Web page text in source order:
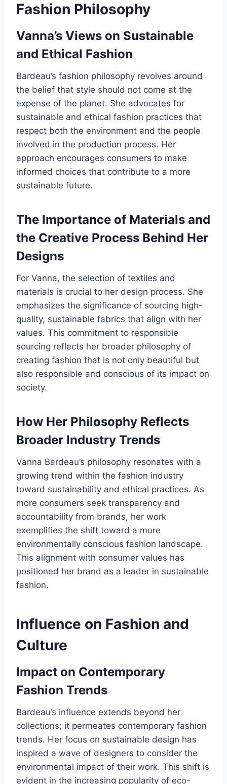
Fashion Philosophy
Vanna’s Views on Sustainable
and Ethical Fashion
Bardeau’s fashion philosophy revolves around
the belief that style should not come at the
expense of the planet. She advocates for
sustainable and ethical fashion practices that
respect both the environment and the people
involved in the production process. Her
approach encourages consumers to make
informed choices that contribute to a more
sustainable future.
The Importance of Materials and
the Creative Process Behind Her
Designs
For Vanna, the selection of textiles and
materials is crucial to her design process. She
emphasizes the significance of sourcing high-
quality, sustainable fabrics that align with her
values. This commitment to responsible
sourcing reflects her broader philosophy of
creating fashion that is not only beautiful but
also responsible and conscious of its impact on
society.
How Her Philosophy Reflects
Broader Industry Trends
Vanna Bardeau’s philosophy resonates with a
growing trend within the fashion industry
toward sustainability and ethical practices. As
more consumers seek transparency and
accountability from brands, her work
exemplifies the shift toward a more
environmentally conscious fashion landscape.
This alignment with consumer values has
positioned her brand as a leader in sustainable
fashion.
Influence on Fashion and
Culture
Impact on Contemporary
Fashion Trends
Bardeau’s influence extends beyond her
collections; it permeates contemporary fashion
trends. Her focus on sustainable design has
inspired a wave of designers to consider the
environmental impact of their work. This shift is
evident in the increasing popularity of eco-